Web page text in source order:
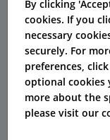
A risk of
licence.
You might get
serious crimes.
A criminal
By clicking
cookies. If you
necessary
securely. For
preferences,
optional cookies
more about the
please visit our